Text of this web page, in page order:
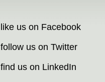
like us on Facebook
follow us on Twitter
find us on LinkedIn